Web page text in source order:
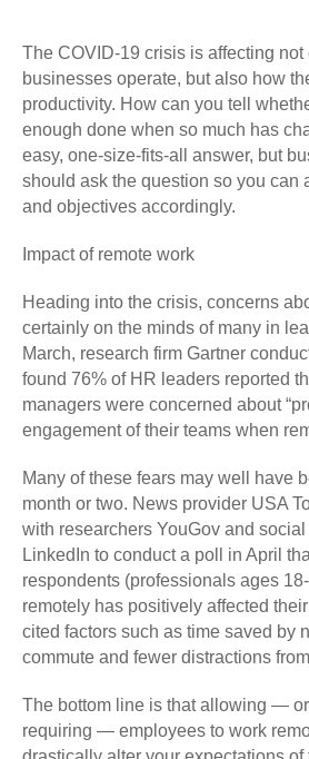
The COVID-19 crisis is affecting
businesses operate, but also how
productivity. How can you tell
enough done when so much has
easy, one-size-fits-all answer, but
should ask the question so you can
and objectives accordingly.
Impact of remote work
Heading into the crisis, concerns
certainly on the minds of many in
March, research firm Gartner
found 76% of HR leaders reported
managers were concerned about
engagement of their teams when
Many of these fears may well have
month or two. News provider USA
with researchers YouGov and
LinkedIn to conduct a poll in April
respondents (professionals ages
remotely has positively affected
cited factors such as time saved by
commute and fewer distractions
The bottom line is that allowing —
requiring — employees to work